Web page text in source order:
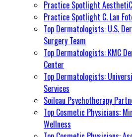
Practice Spotlight
Practice Spotlight C. Lan
Top Dermatologists: U.S.
Surgery Team
Top Dermatologists: KMC
Center
Top Dermatologists:
Services
Soileau Psychotherapy
Top Cosmetic Physicians:
Wellness